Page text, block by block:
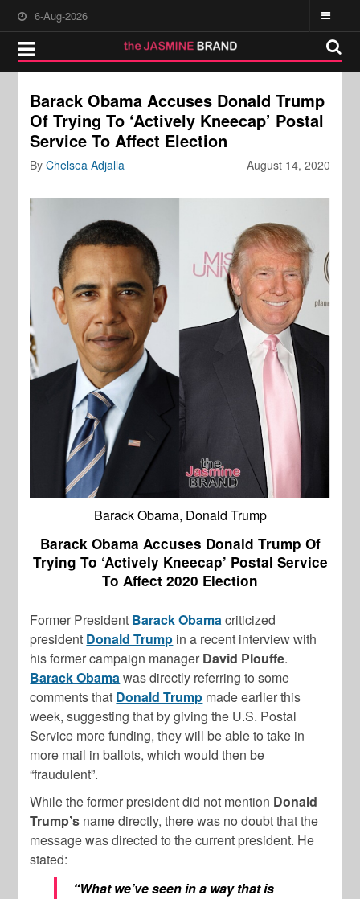
6-Aug-2026
Barack Obama Accuses Donald Trump
Of Trying To ‘Actively Kneecap’ Postal
Service To Affect Election
August 14, 2020
ByChelsea Adjalla
Barack Obama, Donald Trump
Barack Obama Accuses Donald Trump Of
Trying To ‘Actively Kneecap’ Postal Service
To Affect 2020 Election
Former President Barack Obamacriticized
president Donald Trump in a recent interview with
his former campaign manager David Plouffe.
Barack Obamawas directly referring to some
comments that Donald Trump made earlier this
week, suggesting that by giving the U.S. Postal
Service more funding, they will be able to take in
more mail in ballots, which would then be
“fraudulent”.
While the former president did not mention Donald
Trump’s name directly, there was no doubt that the
message was directed to the current president. He
stated:
“What we’ve seen in a way that is